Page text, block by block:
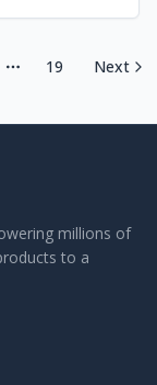
More pages
19 Next
millions of
to a